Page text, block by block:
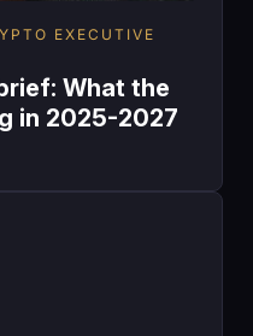
EXECUTIVE
What the
in 2025-2027